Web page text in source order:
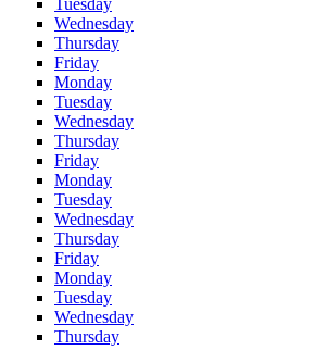
Wednesday
Thursday
Friday
Monday
Tuesday
Wednesday
Thursday
Friday
Monday
Tuesday
Wednesday
Thursday
Friday
Monday
Tuesday
Wednesday
Thursday